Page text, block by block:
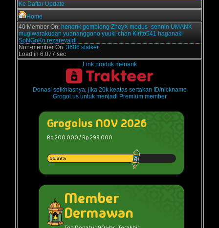
Ke Daftar Update
Home
40 Member On: hendrik gemblong ZheyX modus_sennin UMANK
mugiwarakudan yuananggono yuuki-chan Kirito541 haganaki
SoNGoKo rezarevaldi
Non-member On: 3686 stalker.
Load in 6.077 sec
Link produk menarik
Donasi seikhlasnya, jika 20k keatas sertakan ID/nickname
Grogol.us untuk menjadi Premium member